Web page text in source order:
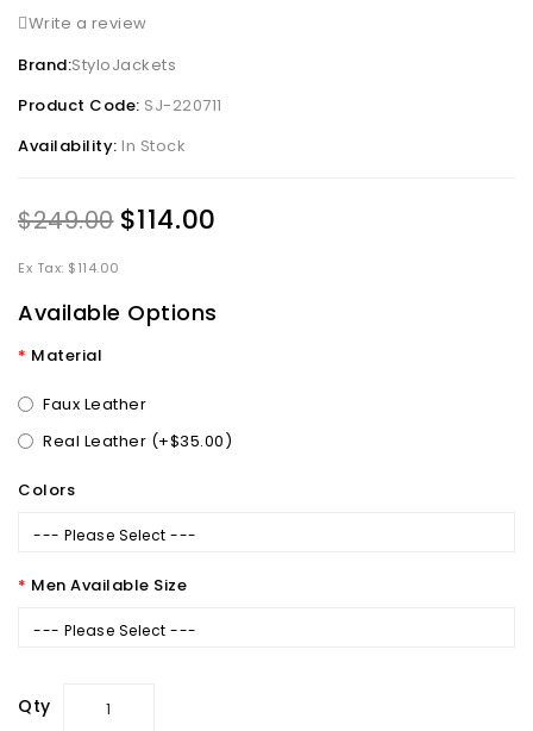
Write a review
Brand:StyloJackets
Product Code: SJ-220711
Availability: In Stock
$249.00 $114.00
Ex Tax: $114.00
Available Options
Material
Faux Leather
Real Leather (+$35.00)
Colors
--- Please Select ---
Men Available Size
--- Please Select ---
Qty